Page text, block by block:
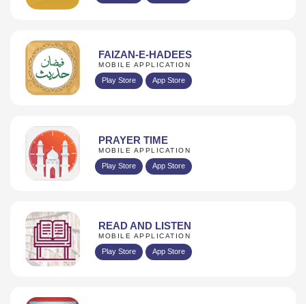
FAIZAN-E-HADEES
MOBILE APPLICATION
Play Store App Store
PRAYER TIME
MOBILE APPLICATION
Play Store App Store
READ AND LISTEN
MOBILE APPLICATION
Play Store App Store